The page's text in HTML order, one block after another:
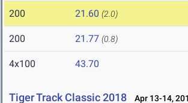
200 21.60 (2.0)
200 21.77 (0.8)
4x100 43.70
Tiger Track Classic 2018 Apr 13-14,